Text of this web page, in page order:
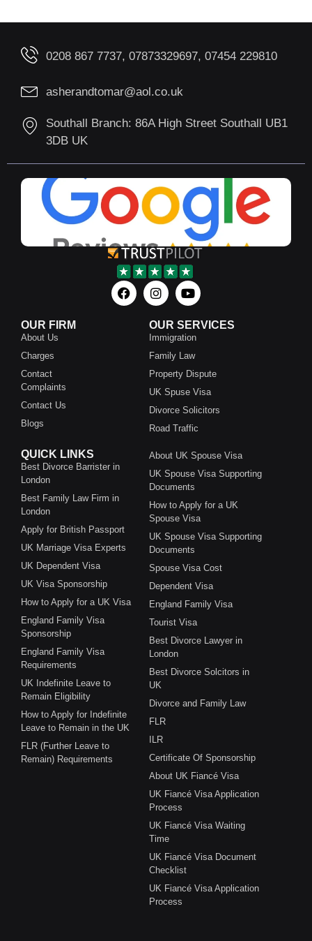
0208 867 7737, 07873329697, 07454 229810
asherandtomar@aol.co.uk
Southall Branch: 86A High Street Southall UB1
3DB UK
OUR FIRM
About Us
Charges
Contact
Complaints
Contact Us
Blogs
OUR SERVICES
Immigration
Family Law
Property Dispute
UK Spuse Visa
Divorce Solicitors
Road Traffic
QUICK LINKS
Best Divorce Barrister in
London
Best Family Law Firm in
London
Apply for British Passport
UK Marriage Visa Experts
UK Dependent Visa
UK Visa Sponsorship
How to Apply for a UK Visa
England Family Visa
Sponsorship
England Family Visa
Requirements
UK Indefinite Leave to
Remain Eligibility
How to Apply for Indefinite
Leave to Remain in the UK
FLR (Further Leave to
Remain) Requirements
About UK Spouse Visa
UK Spouse Visa Supporting
Documents
How to Apply for a UK
Spouse Visa
UK Spouse Visa Supporting
Documents
Spouse Visa Cost
Dependent Visa
England Family Visa
Tourist Visa
Best Divorce Lawyer in
London
Best Divorce Solcitors in
UK
Divorce and Family Law
FLR
ILR
Certificate Of Sponsorship
About UK Fiancé Visa
UK Fiancé Visa Application
Process
UK Fiancé Visa Waiting
Time
UK Fiancé Visa Document
Checklist
UK Fiancé Visa Application
Process